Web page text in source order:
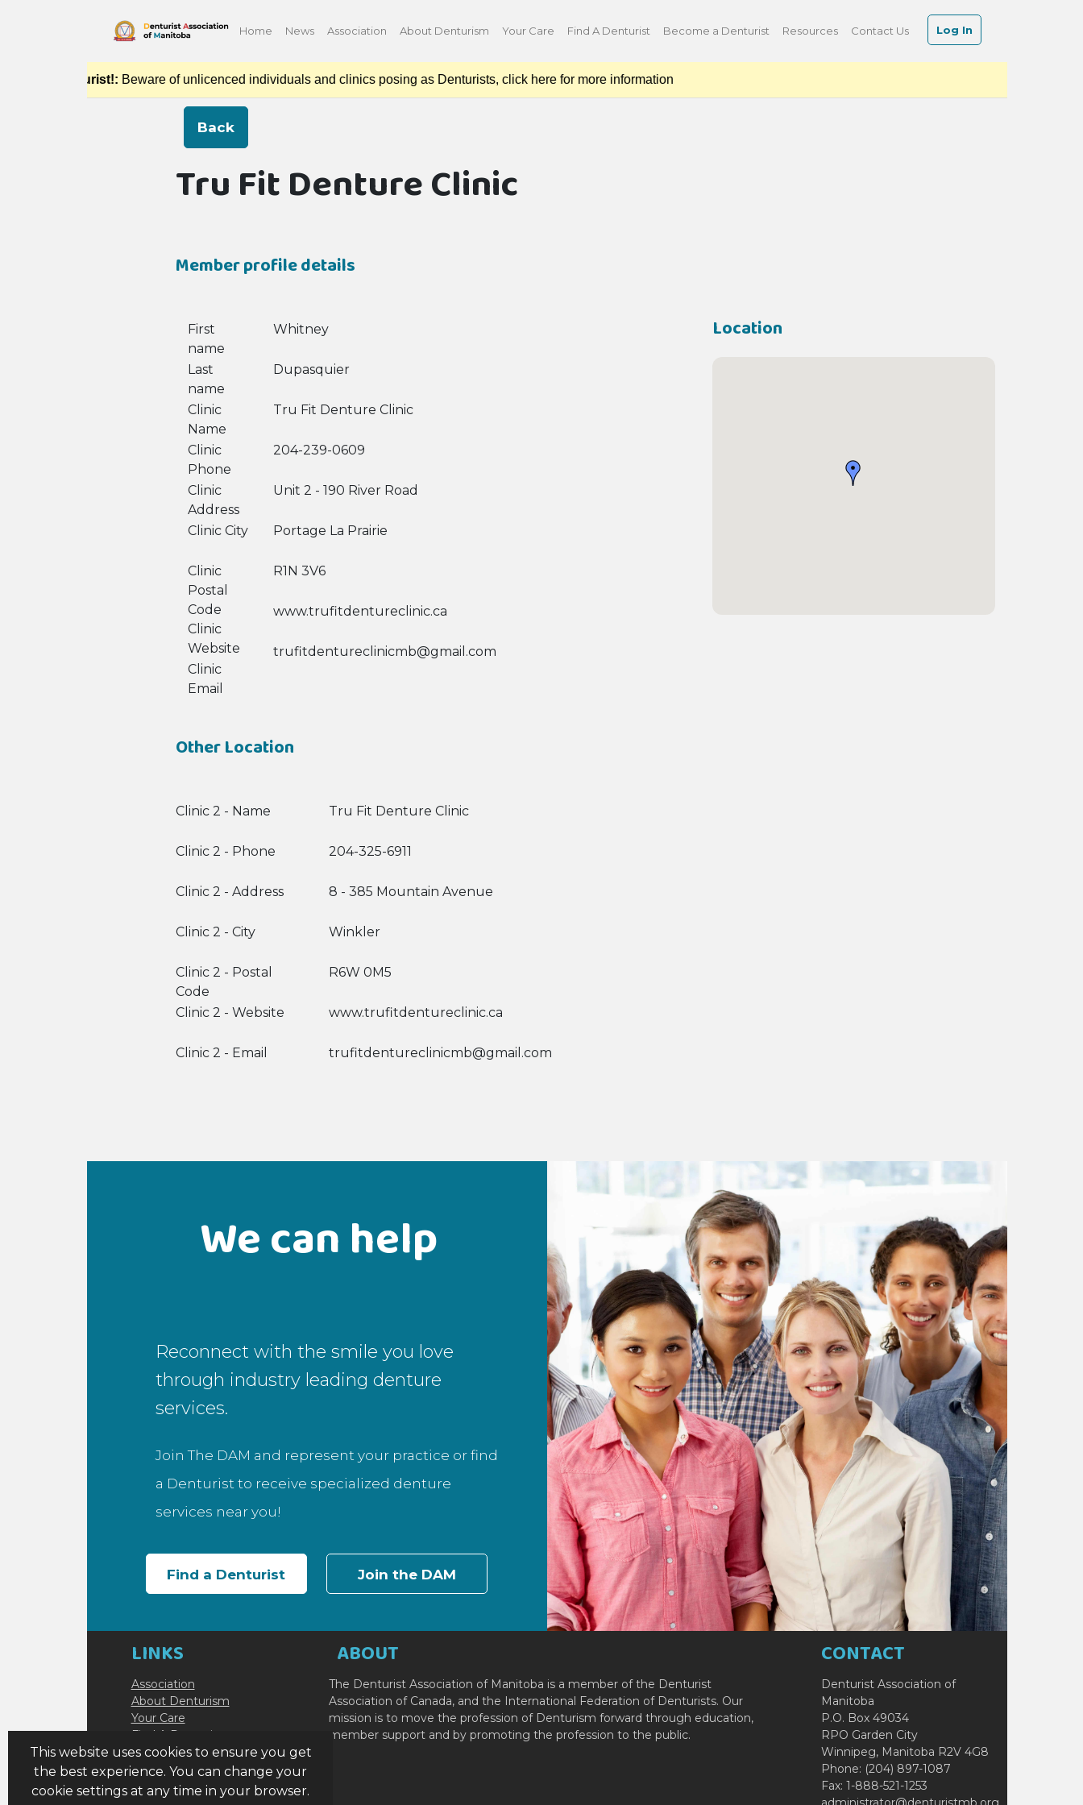
Home News Association About Denturism Your Care Find A Denturist Become a Denturist Resources Contact Us Log In
Denturist!:Beware of unlicenced individuals and clinics posing as Denturists, click here for more information
Back
Tru Fit Denture Clinic
Member profile details
First
name
Last
name
Clinic
Name
Clinic
Phone
Clinic
Address
Clinic City
Clinic
Postal
Code
Clinic
Website
Clinic
Email
Whitney
Dupasquier
Tru Fit Denture Clinic
204-239-0609
Unit 2 - 190 River Road
Portage La Prairie
R1N 3V6
www.trufitdentureclinic.ca
trufitdentureclinicmb@gmail.com
Location
Other Location
Clinic 2 - Name
Clinic 2 - Phone
Clinic 2 - Address
Clinic 2 - City
Clinic 2 - Postal
Code
Clinic 2 - Website
Clinic 2 - Email
Tru Fit Denture Clinic
204-325-6911
8 - 385 Mountain Avenue
Winkler
R6W 0M5
www.trufitdentureclinic.ca
trufitdentureclinicmb@gmail.com
We can help
Reconnect with the smile you love
through industry leading denture
services.
Join The DAM and represent your practice or find
a Denturist to receive specialized denture
services near you!
Find a Denturist Join the DAM
LINKS
Association
About Denturism
Your Care
Find A Denturist
Become a Denturist
Resources
Contact Us
ABOUT
The Denturist Association of Manitoba is a member of the Denturist
Association of Canada, and the International Federation of Denturists. Our
mission is to move the profession of Denturism forward through education,
member support and by promoting the profession to the public.
CONTACT
Denturist Association of
Manitoba
P.O. Box 49034
RPO Garden City
Winnipeg, Manitoba R2V 4G8
Phone: (204) 897-1087
Fax: 1-888-521-1253
This website uses cookies to ensure you get
the best experience. You can change your
cookie settings at any time in your browser.